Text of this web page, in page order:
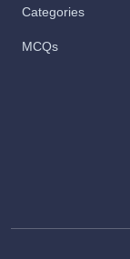
Categories
MCQs